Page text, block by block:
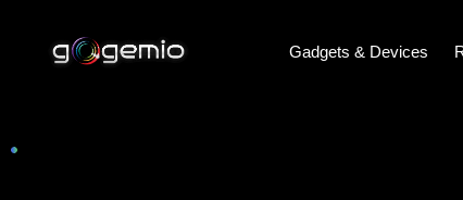
Gadgets & Devices